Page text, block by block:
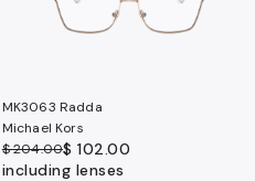
MK3063 Radda
Michael Kors
$ 204.00$ 102.00
including lenses